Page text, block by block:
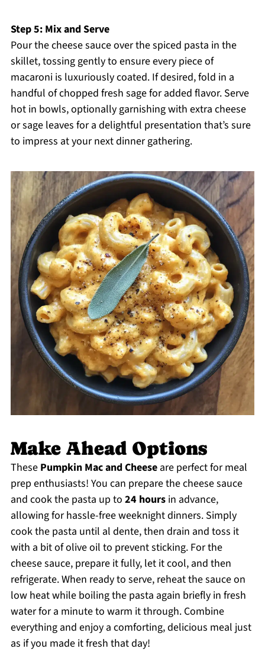
Step 5: Mix and Serve
Pour the cheese sauce over the spiced pasta in the
skillet, tossing gently to ensure every piece of
macaroni is luxuriously coated. If desired, fold in a
handful of chopped fresh sage for added flavor. Serve
hot in bowls, optionally garnishing with extra cheese
or sage leaves for a delightful presentation that’s sure
to impress at your next dinner gathering.
Make Ahead Options
These Pumpkin Mac and Cheeseare perfect for meal
prep enthusiasts! You can prepare the cheese sauce
and cook the pasta up to 24 hoursin advance,
allowing for hassle-free weeknight dinners. Simply
cook the pasta until al dente, then drain and toss it
with a bit of olive oil to prevent sticking. For the
cheese sauce, prepare it fully, let it cool, and then
refrigerate. When ready to serve, reheat the sauce on
low heat while boiling the pasta again briefly in fresh
water for a minute to warm it through. Combine
everything and enjoy a comforting, delicious meal just
as if you made it fresh that day!